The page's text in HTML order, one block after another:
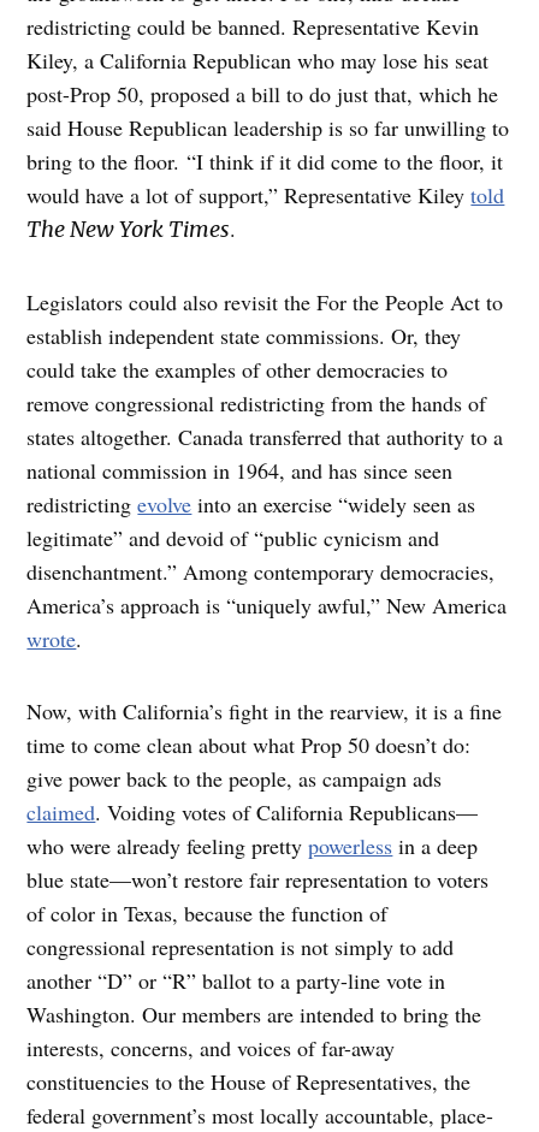
redistricting could be banned. Representative Kevin
Kiley, a California Republican who may lose his seat
post-Prop 50, proposed a bill to do just that, which he
said House Republican leadership is so far unwilling to
bring to the floor. “I think if it did come to the floor, it
would have a lot of support,” Representative Kileytold
The New York Times.
Legislators could also revisit the For the People Act to
establish independent state commissions. Or, they
could take the examples of other democracies to
remove congressional redistricting from the hands of
states altogether. Canada transferred that authority to a
national commission in 1964, and has since seen
redistrictingevolve into an exercise “widely seen as
legitimate” and devoid of “public cynicism and
disenchantment.” Among contemporary democracies,
America’s approach is “uniquely awful,” New America
wrote.
Now, with California’s fight in the rearview, it is a fine
time to come clean about what Prop 50 doesn’t do:
give power back to the people, as campaign ads
claimed. Voiding votes of California Republicans—
who were already feeling prettypowerless in a deep
blue state—won’t restore fair representation to voters
of color in Texas, because the function of
congressional representation is not simply to add
another “D” or “R” ballot to a party-line vote in
Washington. Our members are intended to bring the
interests, concerns, and voices of far-away
constituencies to the House of Representatives, the
federal government’s most locally accountable, place-